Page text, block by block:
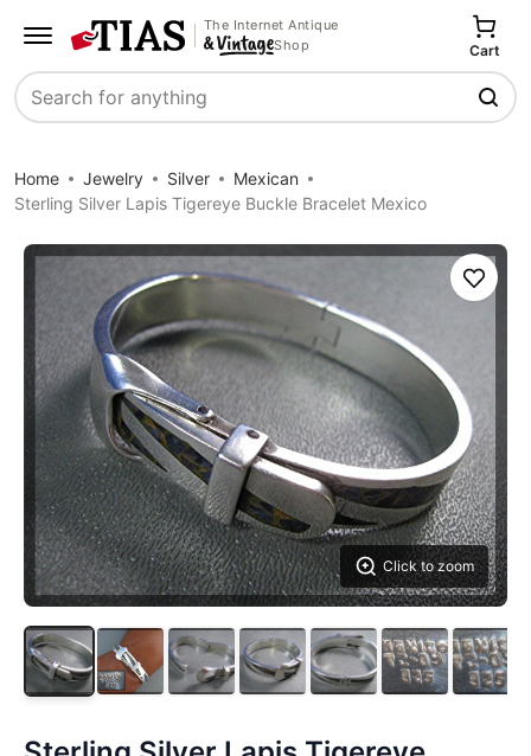
The Internet Antique
Shop
Search
Cart
Home Jewelry Silver
Mexican
Sterling Silver Lapis Tigereye Buckle Bracelet Mexico
Click to zoom
Save